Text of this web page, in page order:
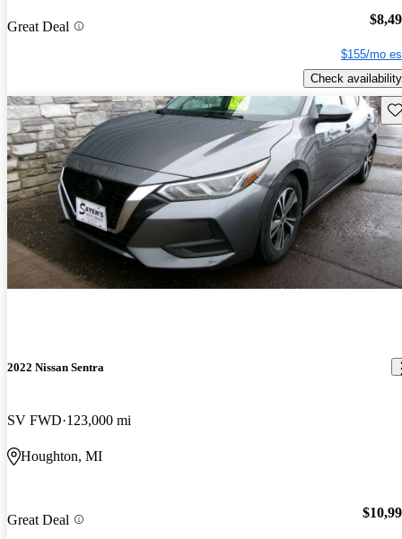
Great Deal
$155/mo
Check availability
2022 Nissan Sentra
SV FWD 123,000 mi
Houghton, MI
Great Deal